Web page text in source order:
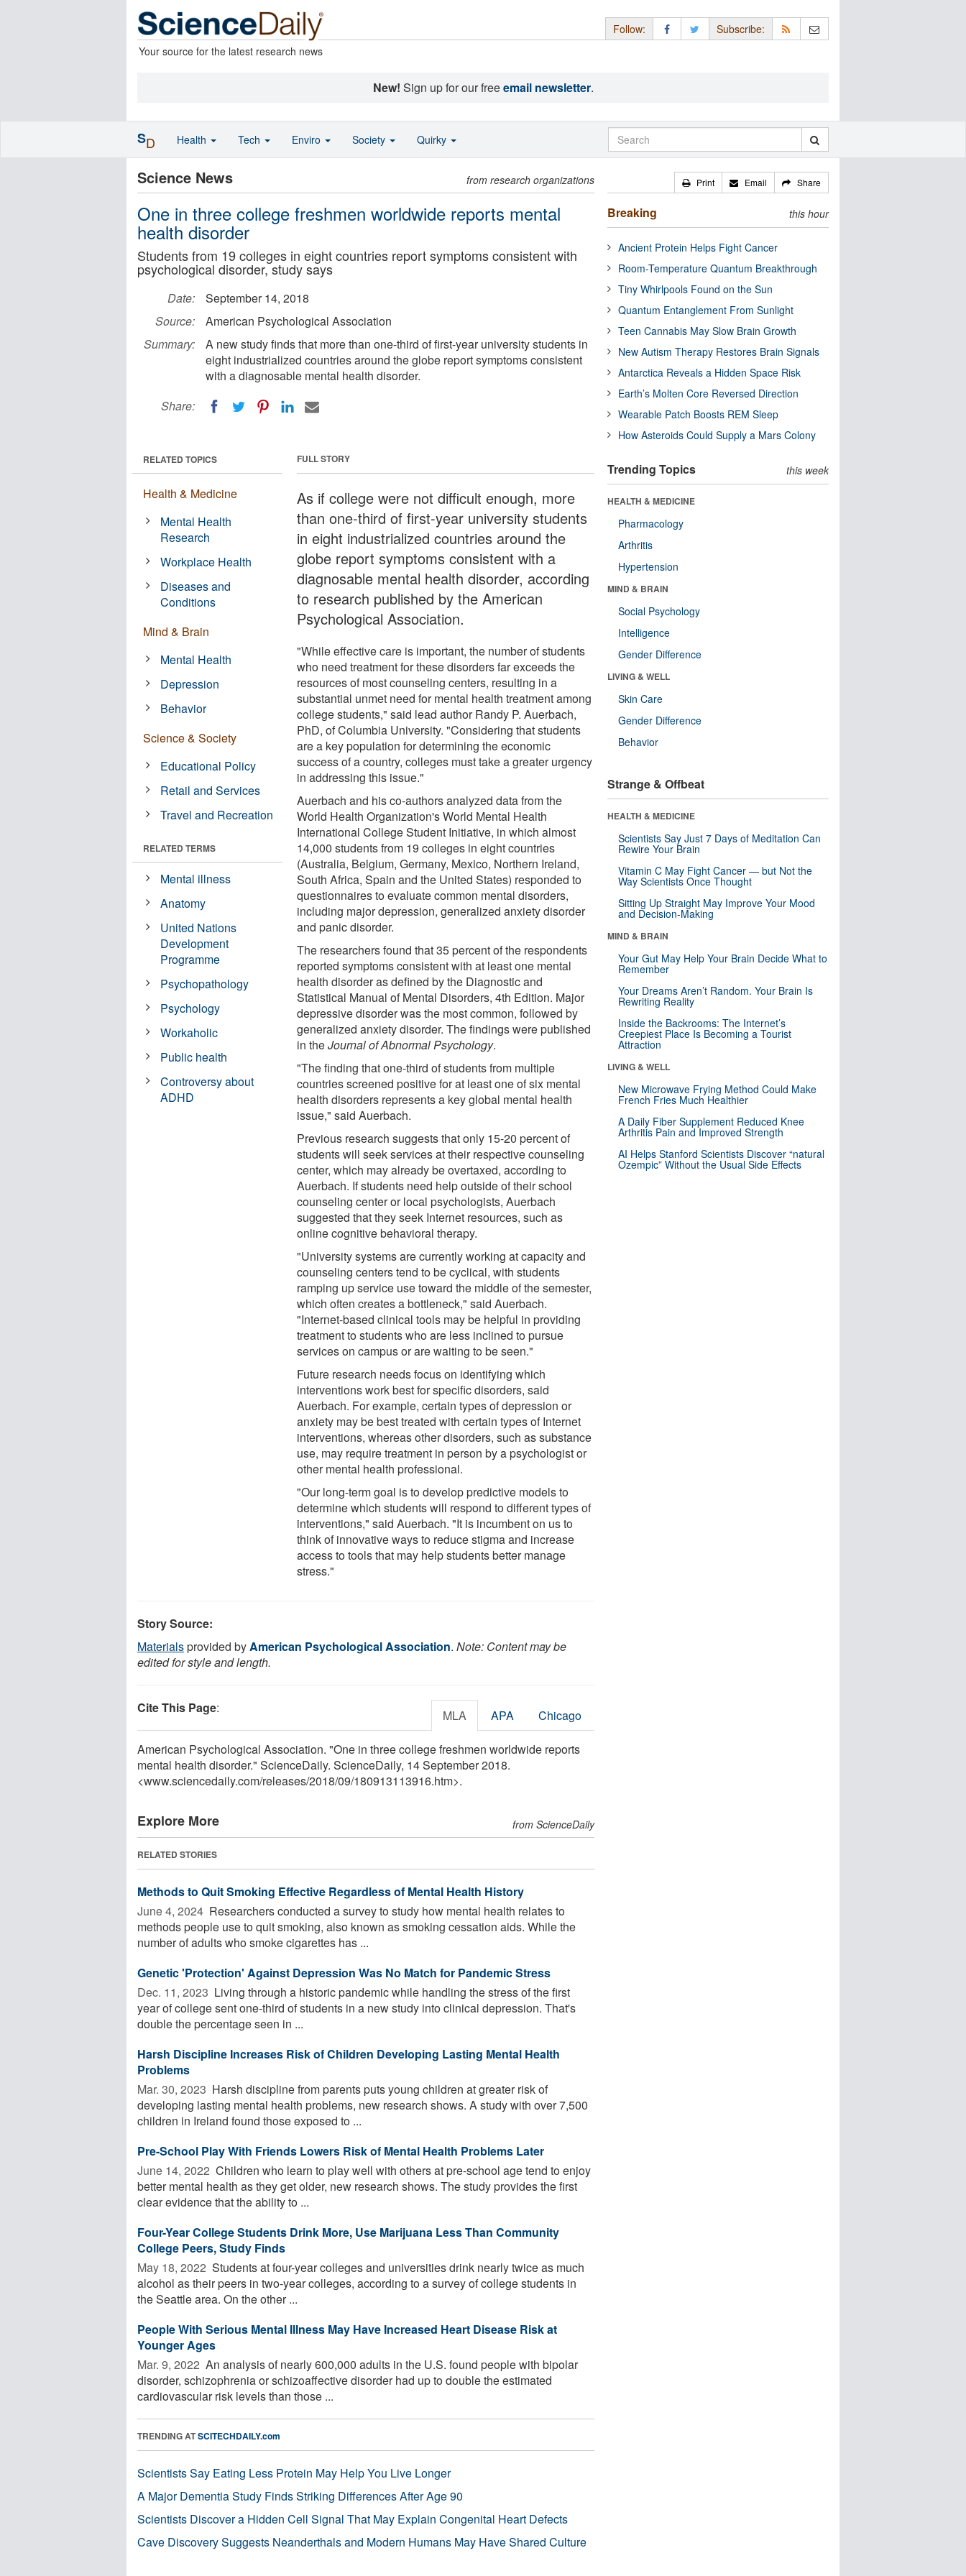
Your source for the latest research news
Follow: Subscribe:
New! Sign up for our freeemail newsletter.
Science News from research organizations
One in three college freshmen worldwide reports mental
health disorder
Students from 19 colleges in eight countries report symptoms consistent with
psychological disorder, study says
Date:
September 14, 2018
Source:
American Psychological Association
Summary:
A new study finds that more than one-third of first-year university students in
eight industrialized countries around the globe report symptoms consistent
with a diagnosable mental health disorder.
Share:
FULL STORY
As if college were not difficult enough, more
than one-third of first-year university students
in eight industrialized countries around the
globe report symptoms consistent with a
diagnosable mental health disorder, according
to research published by the American
Psychological Association.
"While effective care is important, the number of students
who need treatment for these disorders far exceeds the
resources of most counseling centers, resulting in a
substantial unmet need for mental health treatment among
college students," said lead author Randy P. Auerbach,
PhD, of Columbia University. "Considering that students
are a key population for determining the economic
success of a country, colleges must take a greater urgency
in addressing this issue."
Auerbach and his co-authors analyzed data from the
World Health Organization's World Mental Health
International College Student Initiative, in which almost
14,000 students from 19 colleges in eight countries
(Australia, Belgium, Germany, Mexico, Northern Ireland,
South Africa, Spain and the United States) responded to
questionnaires to evaluate common mental disorders,
including major depression, generalized anxiety disorder
and panic disorder.
The researchers found that 35 percent of the respondents
reported symptoms consistent with at least one mental
health disorder as defined by the Diagnostic and
Statistical Manual of Mental Disorders, 4th Edition. Major
depressive disorder was the most common, followed by
generalized anxiety disorder. The findings were published
in theJournal of Abnormal Psychology.
"The finding that one-third of students from multiple
countries screened positive for at least one of six mental
health disorders represents a key global mental health
issue," said Auerbach.
Previous research suggests that only 15-20 percent of
students will seek services at their respective counseling
center, which may already be overtaxed, according to
Auerbach. If students need help outside of their school
counseling center or local psychologists, Auerbach
suggested that they seek Internet resources, such as
online cognitive behavioral therapy.
"University systems are currently working at capacity and
counseling centers tend to be cyclical, with students
ramping up service use toward the middle of the semester,
which often creates a bottleneck," said Auerbach.
"Internet-based clinical tools may be helpful in providing
treatment to students who are less inclined to pursue
services on campus or are waiting to be seen."
Future research needs focus on identifying which
interventions work best for specific disorders, said
Auerbach. For example, certain types of depression or
anxiety may be best treated with certain types of Internet
interventions, whereas other disorders, such as substance
use, may require treatment in person by a psychologist or
other mental health professional.
"Our long-term goal is to develop predictive models to
determine which students will respond to different types of
interventions," said Auerbach. "It is incumbent on us to
think of innovative ways to reduce stigma and increase
access to tools that may help students better manage
stress."
RELATED TOPICS
Health & Medicine
Mental Health
Research
Workplace Health
Diseases and
Conditions
Mind & Brain
Mental Health
Depression
Behavior
Science & Society
Educational Policy
Retail and Services
Travel and Recreation
RELATED TERMS
Mental illness
Anatomy
United Nations
Development
Programme
Psychopathology
Psychology
Workaholic
Public health
Controversy about
ADHD
Story Source:
Materialsprovided byAmerican Psychological Association. Note: Content may be
edited for style and length.
Cite This Page: MLA APA Chicago
American Psychological Association. "One in three college freshmen worldwide reports
mental health disorder." ScienceDaily. ScienceDaily, 14 September 2018.
<www.sciencedaily.com/releases/2018/09/180913113916.htm>.
Explore More from ScienceDaily
RELATED STORIES
Methods to Quit Smoking Effective Regardless of Mental Health History
June 4, 2024  Researchers conducted a survey to study how mental health relates to
methods people use to quit smoking, also known as smoking cessation aids. While the
number of adults who smoke cigarettes has ...
Genetic 'Protection' Against Depression Was No Match for Pandemic Stress
Dec. 11, 2023  Living through a historic pandemic while handling the stress of the first
year of college sent one-third of students in a new study into clinical depression. That's
double the percentage seen in ...
Harsh Discipline Increases Risk of Children Developing Lasting Mental Health
Problems
Mar. 30, 2023  Harsh discipline from parents puts young children at greater risk of
developing lasting mental health problems, new research shows. A study with over 7,500
children in Ireland found those exposed to ...
Pre-School Play With Friends Lowers Risk of Mental Health Problems Later
June 14, 2022  Children who learn to play well with others at pre-school age tend to enjoy
better mental health as they get older, new research shows. The study provides the first
clear evidence that the ability to ...
Four-Year College Students Drink More, Use Marijuana Less Than Community
College Peers, Study Finds
May 18, 2022  Students at four-year colleges and universities drink nearly twice as much
alcohol as their peers in two-year colleges, according to a survey of college students in
the Seattle area. On the other ...
People With Serious Mental Illness May Have Increased Heart Disease Risk at
Younger Ages
Mar. 9, 2022  An analysis of nearly 600,000 adults in the U.S. found people with bipolar
disorder, schizophrenia or schizoaffective disorder had up to double the estimated
cardiovascular risk levels than those ...
TRENDING ATSCITECHDAILY.com
Scientists Say Eating Less Protein May Help You Live Longer
A Major Dementia Study Finds Striking Differences After Age 90
Scientists Discover a Hidden Cell Signal That May Explain Congenital Heart Defects
Cave Discovery Suggests Neanderthals and Modern Humans May Have Shared Culture
Print Email Share
Breaking this hour
Ancient Protein Helps Fight Cancer
Room-Temperature Quantum Breakthrough
Tiny Whirlpools Found on the Sun
Quantum Entanglement From Sunlight
Teen Cannabis May Slow Brain Growth
New Autism Therapy Restores Brain Signals
Antarctica Reveals a Hidden Space Risk
Earth’s Molten Core Reversed Direction
Wearable Patch Boosts REM Sleep
How Asteroids Could Supply a Mars Colony
Trending Topics this week
HEALTH & MEDICINE
Pharmacology
Arthritis
Hypertension
MIND & BRAIN
Social Psychology
Intelligence
Gender Difference
LIVING & WELL
Skin Care
Gender Difference
Behavior
Strange & Offbeat
HEALTH & MEDICINE
Scientists Say Just 7 Days of Meditation Can
Rewire Your Brain
Vitamin C May Fight Cancer — but Not the
Way Scientists Once Thought
Sitting Up Straight May Improve Your Mood
and Decision-Making
MIND & BRAIN
Your Gut May Help Your Brain Decide What to
Remember
Your Dreams Aren’t Random. Your Brain Is
Rewriting Reality
Inside the Backrooms: The Internet’s
Creepiest Place Is Becoming a Tourist
Attraction
LIVING & WELL
New Microwave Frying Method Could Make
French Fries Much Healthier
A Daily Fiber Supplement Reduced Knee
Arthritis Pain and Improved Strength
AI Helps Stanford Scientists Discover “natural
Ozempic” Without the Usual Side Effects
SD Health Tech Enviro Society Quirky